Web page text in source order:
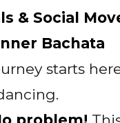
& Social
Bachata
starts